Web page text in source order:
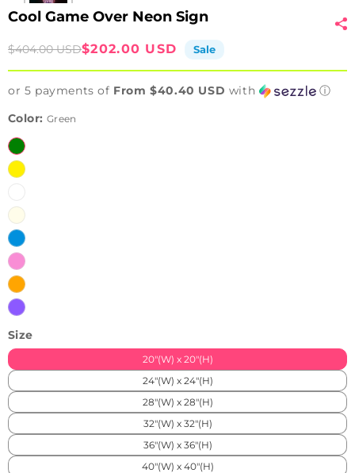
Cool Game Over Neon Sign
Sale
$202.00 USD
Regular
$404.00 USD Sale
or 5 payments of From $40.40 USD with
ⓘ
Color: Green
Green
Yellow
Warm
White
Ice
Blue
Pink
Orange
Purple
Size
20"(W) x 20"(H)
24"(W) x 24"(H)
28"(W) x 28"(H)
32"(W) x 32"(H)
36"(W) x 36"(H)
40"(W) x 40"(H)